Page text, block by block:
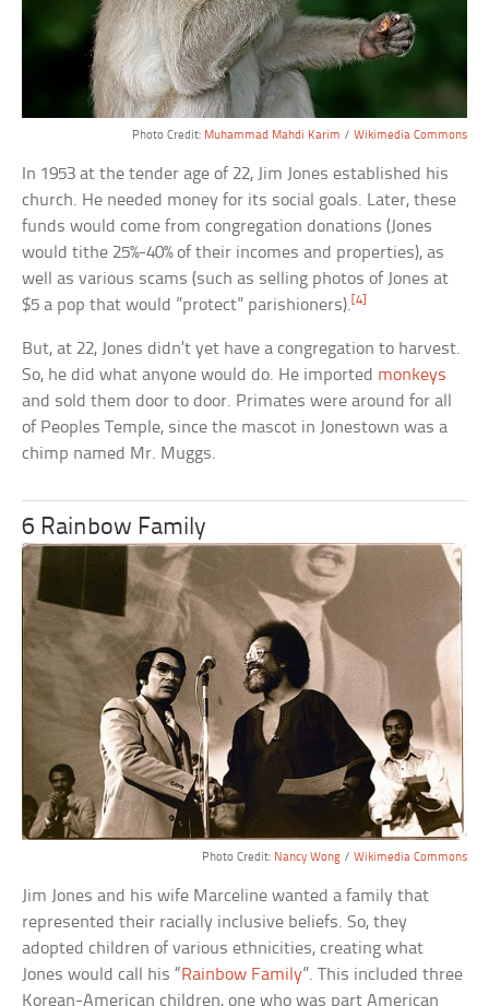
Photo Credit: Muhammad Mahdi Karim / Wikimedia Commons
In 1953 at the tender age of 22, Jim Jones established his
church. He needed money for its social goals. Later, these
funds would come from congregation donations (Jones
would tithe 25%-40% of their incomes and properties), as
well as various scams (such as selling photos of Jones at
$5 a pop that would ”protect” parishioners).[4]
But, at 22, Jones didn’t yet have a congregation to harvest.
So, he did what anyone would do. He imported monkeys
and sold them door to door. Primates were around for all
of Peoples Temple, since the mascot in Jonestown was a
chimp named Mr. Muggs.
6 Rainbow Family
Photo Credit: Nancy Wong/ Wikimedia Commons
Jim Jones and his wife Marceline wanted a family that
represented their racially inclusive beliefs. So, they
adopted children of various ethnicities, creating what
Jones would call his “Rainbow Family”. This included three
Korean-American children, one who was part American